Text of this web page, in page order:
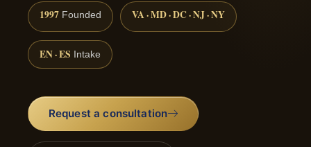
1997 Founded VA · MD · DC · NJ · NY
EN · ES Intake
Request a consultation